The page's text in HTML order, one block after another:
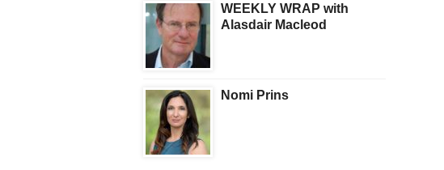
WEEKLY WRAP with
Alasdair Macleod
Nomi Prins